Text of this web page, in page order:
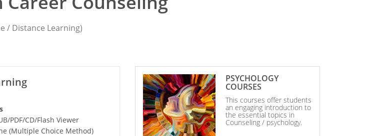
/ Distance Learning)
PDF/CD/Flash Viewer
(Multiple Choice Method)
PSYCHOLOGY
COURSES
This courses offer students
an engaging introduction to
the essential topics in
Counseling / psychology.